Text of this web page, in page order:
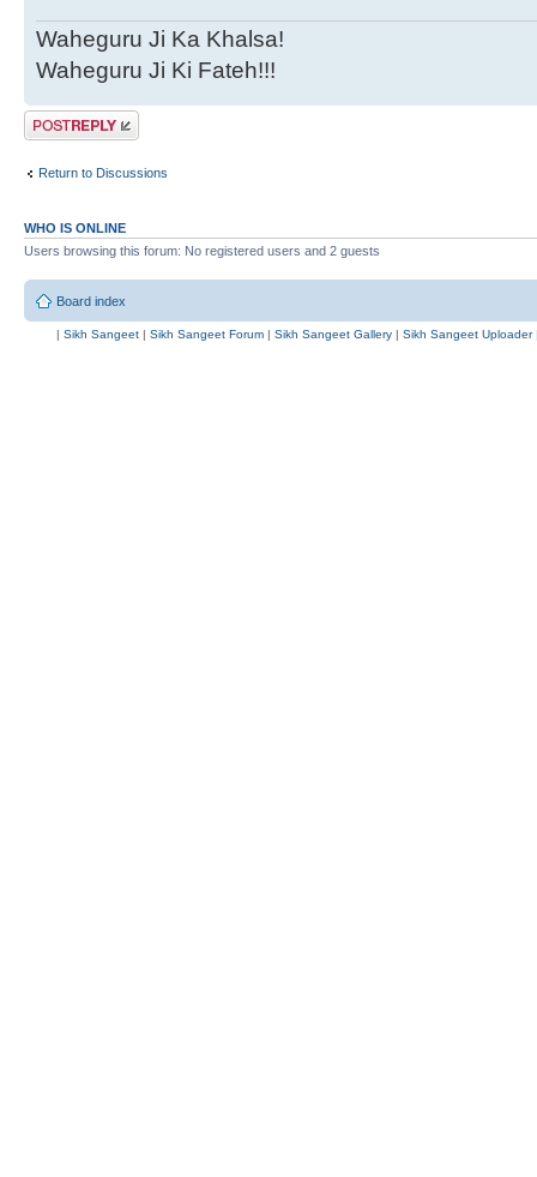
Waheguru Ji Ka Khalsa!
Waheguru Ji Ki Fateh!!!
Post a reply
Return to Discussions
WHO IS ONLINE
Users browsing this forum: No registered users and 2 guests
Board index
| Sikh Sangeet | Sikh Sangeet Forum | Sikh Sangeet Gallery | Sikh Sangeet Uploader